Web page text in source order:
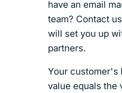
have an email
team? Contact
will set you up
partners.
Your customer's
value equals the